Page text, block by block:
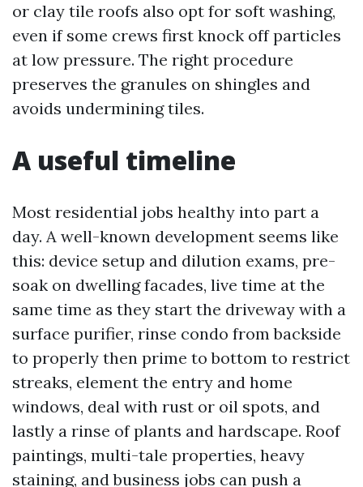
or clay tile roofs also opt for soft washing,
even if some crews first knock off particles
at low pressure. The right procedure
preserves the granules on shingles and
avoids undermining tiles.
A useful timeline
Most residential jobs healthy into part a
day. A well-known development seems like
this: device setup and dilution exams, pre-
soak on dwelling facades, live time at the
same time as they start the driveway with a
surface purifier, rinse condo from backside
to properly then prime to bottom to restrict
streaks, element the entry and home
windows, deal with rust or oil spots, and
lastly a rinse of plants and hardscape. Roof
paintings, multi-tale properties, heavy
staining, and business jobs can push a